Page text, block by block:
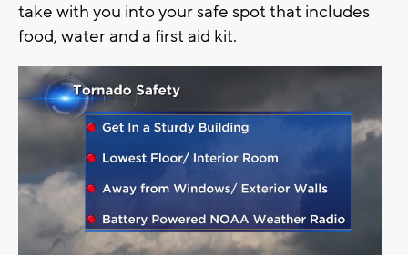
take with you into your safe spot that includes
food, water and a first aid kit.